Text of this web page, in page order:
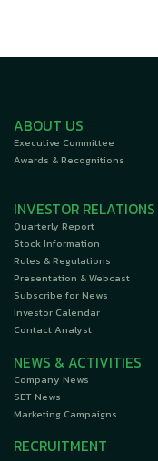
ABOUT US
Executive Committee
Awards & Recognitions
INVESTOR RELATIONS
Quarterly Report
Stock Information
Rules & Regulations
Presentation & Webcast
Subscribe for News
Investor Calendar
Contact Analyst
NEWS & ACTIVITIES
Company News
SET News
Marketing Campaigns
RECRUITMENT